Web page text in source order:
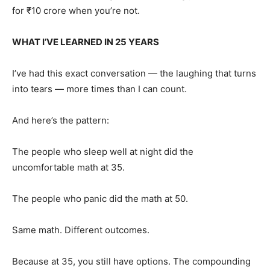
for ₹10 crore when you’re not.
WHAT I’VE LEARNED IN 25 YEARS
I’ve had this exact conversation — the laughing that turns
into tears — more times than I can count.
And here’s the pattern:
The people who sleep well at night did the
uncomfortable math at 35.
The people who panic did the math at 50.
Same math. Different outcomes.
Because at 35, you still have options. The compounding